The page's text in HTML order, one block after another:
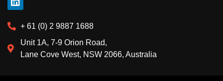
+ 61 (0) 2 9887 1688
Unit 1A, 7-9 Orion Road,
Lane Cove West, NSW 2066, Australia